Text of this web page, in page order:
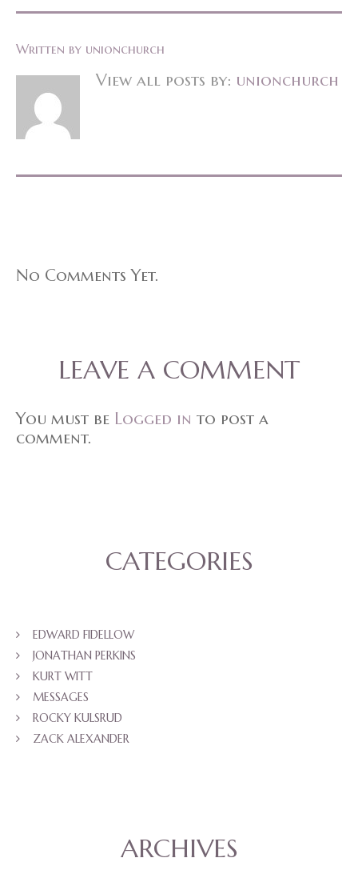
Written by unionchurch
View all posts by: unionchurch
No Comments Yet.
LEAVE A COMMENT
You must be Logged in to post a
comment.
CATEGORIES
EDWARD FIDELLOW
JONATHAN PERKINS
KURT WITT
MESSAGES
ROCKY KULSRUD
ZACK ALEXANDER
ARCHIVES